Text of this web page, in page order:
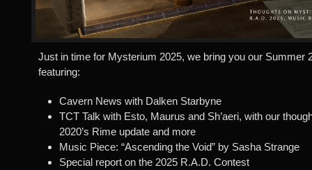
Just in time for Mysterium 2025, we bring you our Summer
featuring:
Cavern News with Dalken Starbyne
TCT Talk with Esto, Maurus and Sh’aeri, with our
2020’s Rime update and more
Music Piece: “Ascending the Void” by Sasha Strange
Special report on the 2025 R.A.D. Contest